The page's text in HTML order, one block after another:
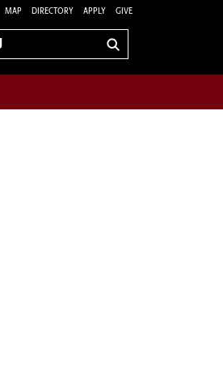
MAP DIRECTORY APPLY GIVE